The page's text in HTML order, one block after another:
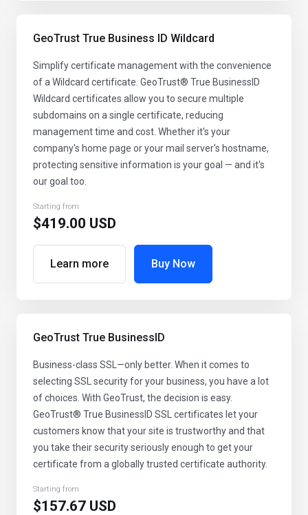
GeoTrust True Business ID Wildcard
Simplify certificate management with the convenience
of a Wildcard certificate. GeoTrust® True BusinessID
Wildcard certificates allow you to secure multiple
subdomains on a single certificate, reducing
management time and cost. Whether it's your
company's home page or your mail server's hostname,
protecting sensitive information is your goal — and it's
our goal too.
Starting from
$419.00 USD
Learn more Buy Now
GeoTrust True BusinessID
Business-class SSL—only better. When it comes to
selecting SSL security for your business, you have a lot
of choices. With GeoTrust, the decision is easy.
GeoTrust® True BusinessID SSL certificates let your
customers know that your site is trustworthy and that
you take their security seriously enough to get your
certificate from a globally trusted certificate authority.
Starting from
$157.67 USD